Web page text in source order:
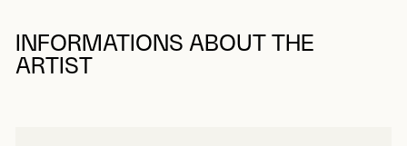
INFORMATIONS ABOUT THE
ARTIST